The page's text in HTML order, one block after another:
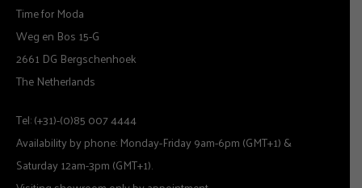
Time for Moda
Weg en Bos 15-G
2661 DG Bergschenhoek
The Netherlands
Tel: (+31)-(0)85 007 4444
Availability by phone: Monday-Friday 9am-6pm (GMT+1) &
Saturday 12am-3pm (GMT+1).